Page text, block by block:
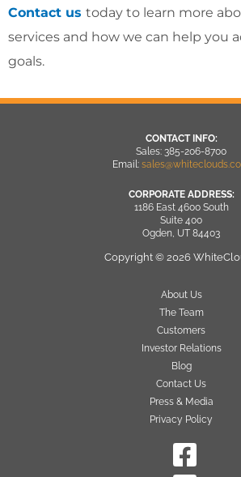
Contact us today to learn more
services and how we can help you
goals.
CONTACT INFO:
Sales: 385-206-8700
Email:
CORPORATE ADDRESS:
1186 East 4600 South
Suite 400
Ogden, UT 84403
Copyright © 2026
About Us
The Team
Customers
Investor Relations
Blog
Contact Us
Press & Media
Privacy Policy